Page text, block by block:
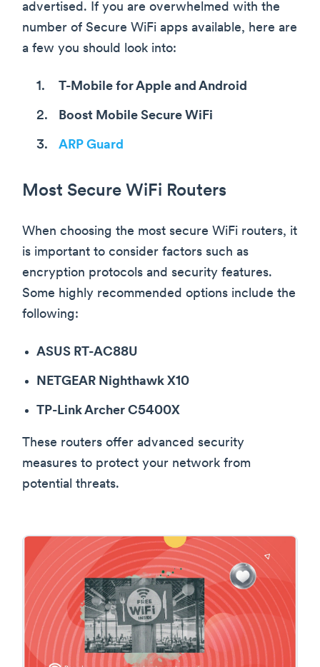
advertised. If you are overwhelmed with the
number of Secure WiFi apps available, here are
a few you should look into:
T-Mobile for Apple and Android
Boost Mobile Secure WiFi
ARP Guard
Most Secure WiFi Routers
When choosing the most secure WiFi routers, it
is important to consider factors such as
encryption protocols and security features.
Some highly recommended options include the
following:
ASUS RT-AC88U
NETGEAR Nighthawk X10
TP-Link Archer C5400X
These routers offer advanced security
measures to protect your network from
potential threats.